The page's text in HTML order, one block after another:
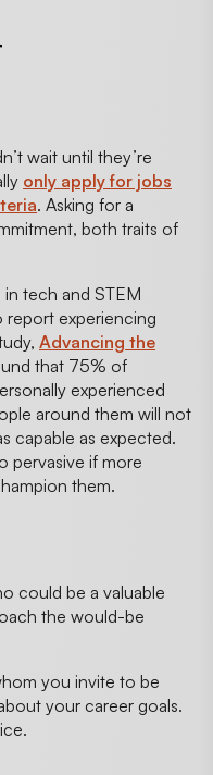
wait until they’re
only apply for jobs
. Asking for a
both traits of
tech and STEM
report experiencing
Advancing the
that 75% of
experienced
around them will not
capable as expected.
pervasive if more
them.
could be a valuable
the would-be
you invite to be
your career goals.